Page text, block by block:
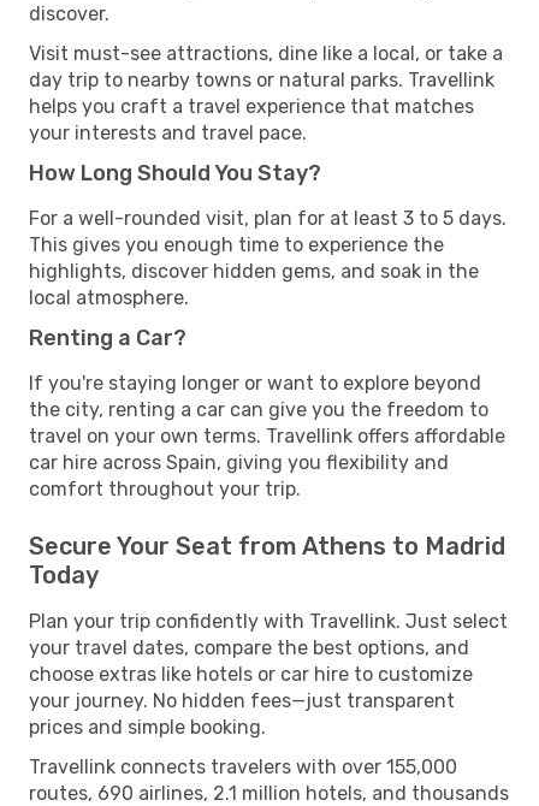
discover.
Visit must-see attractions, dine like a local, or take a
day trip to nearby towns or natural parks. Travellink
helps you craft a travel experience that matches
your interests and travel pace.
How Long Should You Stay?
For a well-rounded visit, plan for at least 3 to 5 days.
This gives you enough time to experience the
highlights, discover hidden gems, and soak in the
local atmosphere.
Renting a Car?
If you're staying longer or want to explore beyond
the city, renting a car can give you the freedom to
travel on your own terms. Travellink offers affordable
car hire across Spain, giving you flexibility and
comfort throughout your trip.
Secure Your Seat from Athens to Madrid
Today
Plan your trip confidently with Travellink. Just select
your travel dates, compare the best options, and
choose extras like hotels or car hire to customize
your journey. No hidden fees—just transparent
prices and simple booking.
Travellink connects travelers with over 155,000
routes, 690 airlines, 2.1 million hotels, and thousands